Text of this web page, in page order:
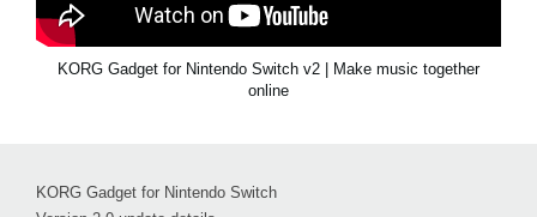
KORG Gadget for Nintendo Switch v2 | Make music together
online
KORG Gadget for Nintendo Switch